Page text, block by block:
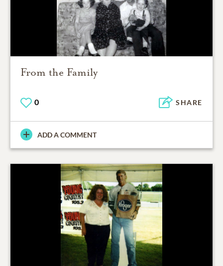
From the Family
0 SHARE
ADD A COMMENT